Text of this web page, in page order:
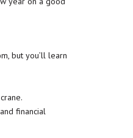
but you’ll learn
financial